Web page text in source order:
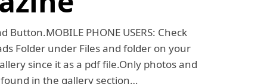
Button.MOBILE PHONE USERS: Check
Folder under Files and folder on your
since it as a pdf file.Only photos and
in the gallery section…